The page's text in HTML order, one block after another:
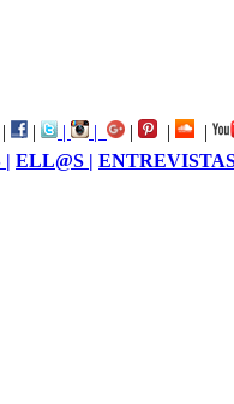
| | | | | |
|
| ELL@S |